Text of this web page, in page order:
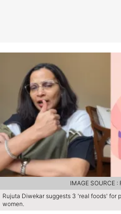
Rujuta Diwekar suggests 3 'real foods' for
women.
IMAGE SOURCE :